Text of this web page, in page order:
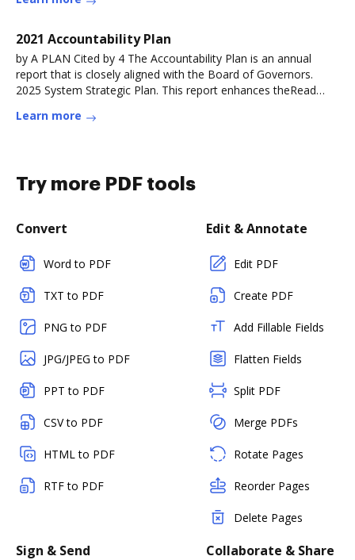
2021 Accountability Plan
by A PLAN Cited by 4 The Accountability Plan is an annual
report that is closely aligned with the Board of Governors.
2025 System Strategic Plan. This report enhances theRead
Learn more
Try more PDF tools
Convert
Word to PDF
TXT to PDF
PNG to PDF
JPG/JPEG to PDF
PPT to PDF
CSV to PDF
HTML to PDF
RTF to PDF
Edit & Annotate
Edit PDF
Create PDF
Add Fillable Fields
Flatten Fields
Split PDF
Merge PDFs
Rotate Pages
Reorder Pages
Delete Pages
Sign & Send Collaborate & Share